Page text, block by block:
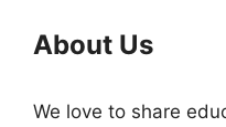
About Us
We love to share